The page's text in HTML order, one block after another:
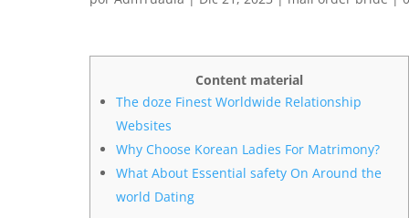
Content material
The doze Finest Worldwide Relationship
Websites
Why Choose Korean Ladies For Matrimony?
What About Essential safety On Around the
world Dating